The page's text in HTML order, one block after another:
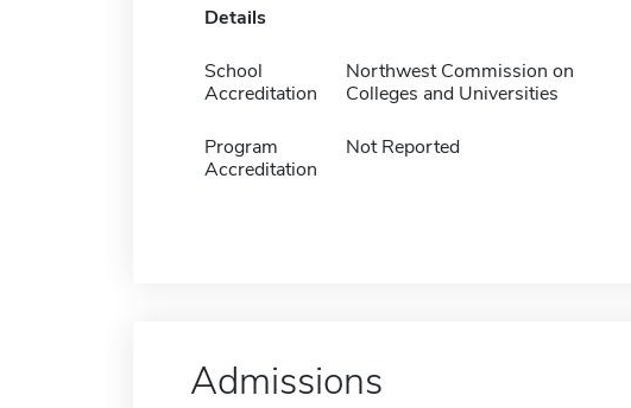
Details
School
Accreditation
Northwest Commission on
Colleges and Universities
Program
Accreditation
Not Reported
Admissions